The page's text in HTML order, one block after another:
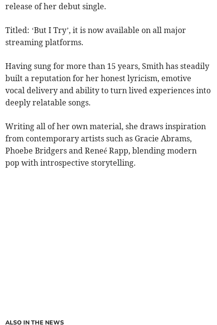
release of her debut single.
Titled: ‘But I Try’, it is now available on all major
streaming platforms.
Having sung for more than 15 years, Smith has steadily
built a reputation for her honest lyricism, emotive
vocal delivery and ability to turn lived experiences into
deeply relatable songs.
Writing all of her own material, she draws inspiration
from contemporary artists such as Gracie Abrams,
Phoebe Bridgers and Reneé Rapp, blending modern
pop with introspective storytelling.
ALSO IN THE NEWS